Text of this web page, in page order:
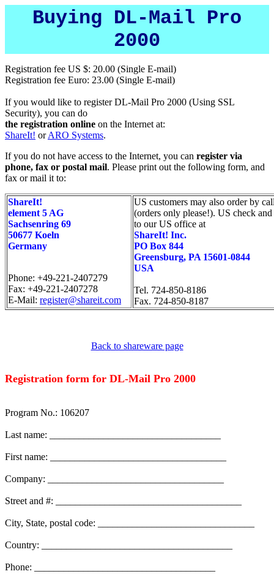
Buying DL-Mail Pro
2000
Registration fee US $: 20.00 (Single E-mail)
Registration fee Euro: 23.00 (Single E-mail)
If you would like to register DL-Mail Pro 2000 (Using SSL
Security), you can do
the registration online on the Internet at:
ShareIt! orARO Systems.
If you do not have access to the Internet, you can register via
phone, fax or postal mail. Please print out the following form, and
fax or mail it to:
ShareIt!
element 5 AG
Sachsenring 69
50677 Koeln
Germany
Phone: +49-221-2407279
Fax: +49-221-2407278
E-Mail: register@shareit.com
US customers may also order by
(orders only please!). US check and
to our US office at
ShareIt! Inc.
PO Box 844
Greensburg, PA 15601-0844
USA
Tel. 724-850-8186
Fax. 724-850-8187
Back to shareware page
Registration form for DL-Mail Pro 2000
Program No.: 106207
Last name: ___________________________________
First name: ____________________________________
Company: ____________________________________
Street and #: ______________________________________
City, State, postal code: ________________________________
Country: _______________________________________
Phone: _____________________________________